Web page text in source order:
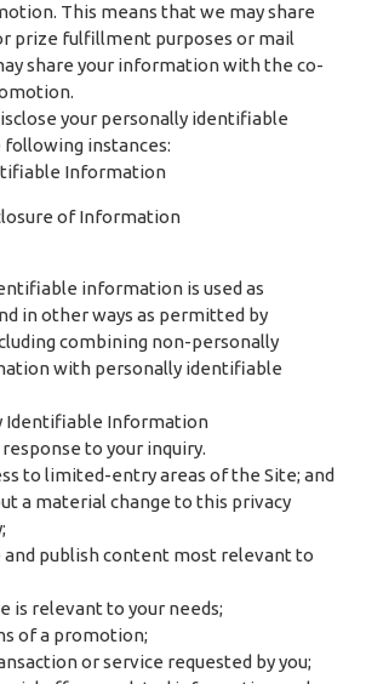
This means that we may share
prize fulfillment purposes or mail
share your information with the co-
your personally identifiable
instances:
Information
of Information
information is used as
in other ways as permitted by
combining non-personally
with personally identifiable
Identifiable Information
to your inquiry.
to limited-entry areas of the Site; and
a material change to this privacy
and publish content most relevant to
is relevant to your needs;
of a promotion;
or service requested by you;